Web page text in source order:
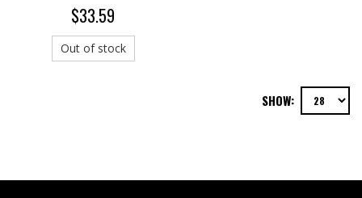
$33.59
Out of stock
SHOW: